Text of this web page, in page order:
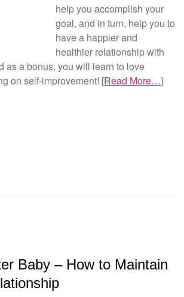
help you accomplish your
goal, and in turn, help you to
have a happier and
healthier relationship with
as a bonus, you will learn to love
on self-improvement! [Read More…]
Baby – How to Maintain